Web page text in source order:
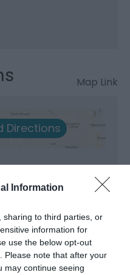
Information
sharing to third parties, or
information for
use the below opt-out
Please note that after your
may continue seeing
Map Link
Directions
of Telford. Turn left
A483 road from
straight over
Lion pub at
into Llanrhaeadr-